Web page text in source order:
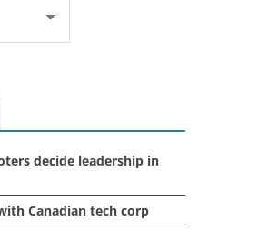
decide leadership in
Canadian tech corp